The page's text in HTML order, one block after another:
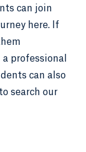
can join
here. If
a professional
can also
search our